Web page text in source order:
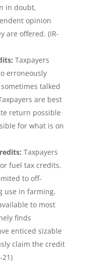
in doubt,
opinion
are offered. (IR-
Taxpayers
erroneously
talked
are best
return possible
for what is on
Taxpayers
fuel tax credits.
to off-
use in farming.
to most
finds
enticed sizable
claim the credit